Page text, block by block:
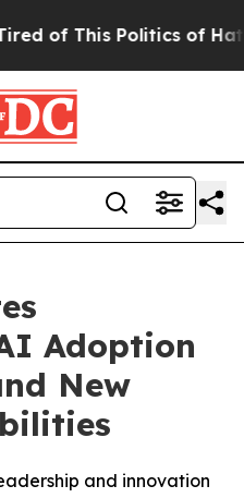
of This Politics of
Adoption
New
and innovation